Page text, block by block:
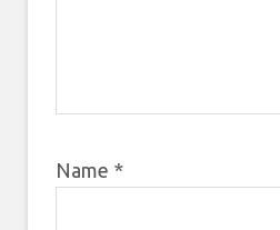
Name *